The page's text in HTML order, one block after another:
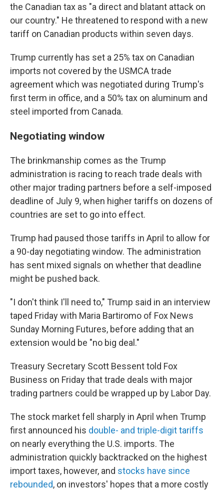
the Canadian tax as "a direct and blatant attack on
our country." He threatened to respond with a new
tariff on Canadian products within seven days.
Trump currently has set a 25% tax on Canadian
imports not covered by the USMCA trade
agreement which was negotiated during Trump's
first term in office, and a 50% tax on aluminum and
steel imported from Canada.
Negotiating window
The brinkmanship comes as the Trump
administration is racing to reach trade deals with
other major trading partners before a self-imposed
deadline of July 9, when higher tariffs on dozens of
countries are set to go into effect.
Trump had paused those tariffs in April to allow for
a 90-day negotiating window. The administration
has sent mixed signals on whether that deadline
might be pushed back.
"I don't think I'll need to," Trump said in an interview
taped Friday with Maria Bartiromo of Fox News
Sunday Morning Futures, before adding that an
extension would be "no big deal."
Treasury Secretary Scott Bessent told Fox
Business on Friday that trade deals with major
trading partners could be wrapped up by Labor Day.
The stock market fell sharply in April when Trump
first announced his double- and triple-digit tariffs
on nearly everything the U.S. imports. The
administration quickly backtracked on the highest
import taxes, however, and stocks have since
rebounded, on investors' hopes that a more costly